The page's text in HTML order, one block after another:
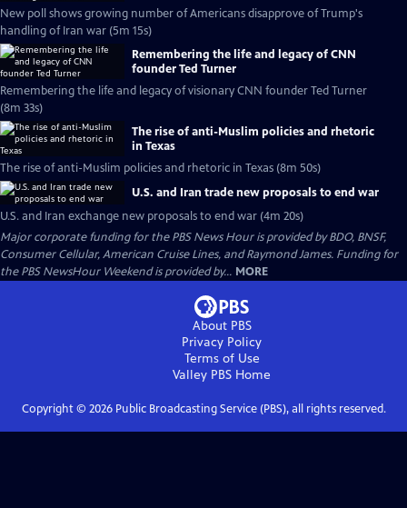
New poll shows growing number of Americans disapprove of Trump's
handling of Iran war (5m 15s)
Remembering the life and legacy of CNN
founder Ted Turner
Remembering the life and legacy of visionary CNN founder Ted Turner
(8m 33s)
The rise of anti-Muslim policies and rhetoric
in Texas
The rise of anti-Muslim policies and rhetoric in Texas (8m 50s)
U.S. and Iran trade new proposals to end war
U.S. and Iran exchange new proposals to end war (4m 20s)
Major corporate funding for the PBS News Hour is provided by BDO, BNSF,
Consumer Cellular, American Cruise Lines, and Raymond James. Funding for
the PBS NewsHour Weekend is provided by... MORE
About PBS
Privacy Policy
Terms of Use
Valley PBS Home
Copyright © 2026Public Broadcasting Service (PBS), all rights reserved.